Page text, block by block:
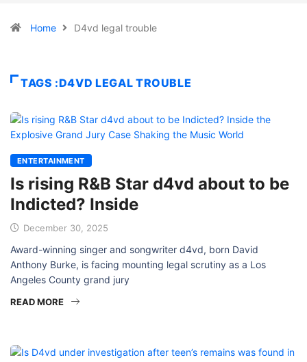
Home D4vd legal trouble
TAGS :D4VD LEGAL TROUBLE
ENTERTAINMENT
Is rising R&B Star d4vd about to be
Indicted? Inside
December 30, 2025
Award-winning singer and songwriter d4vd, born David
Anthony Burke, is facing mounting legal scrutiny as a Los
Angeles County grand jury
READ MORE